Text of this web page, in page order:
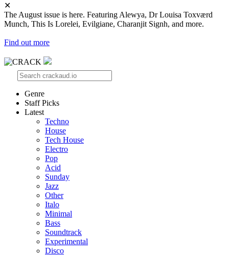
✕
The August issue is here. Featuring Alewya, Dr Louisa Toxværd
Munch, This Is Lorelei, Evilgiane, Charanjit Signh, and more.
Find out more
Genre
Staff Picks
Latest
Techno
House
Tech House
Electro
Pop
Acid
Sunday
Jazz
Other
Italo
Minimal
Bass
Soundtrack
Experimental
Disco